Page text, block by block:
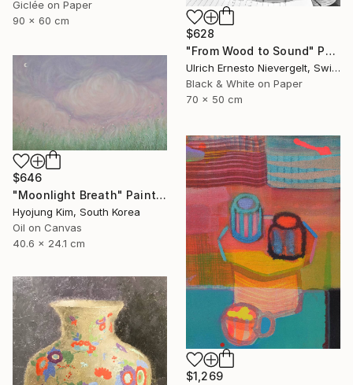
Giclée on Paper
90 x 60 cm
$628
"From Wood to Sound" Photograph
Ulrich Ernesto Nievergelt, Switzerland
Black & White on Paper
70 x 50 cm
$646
"Moonlight Breath" Painting
Hyojung Kim, South Korea
Oil on Canvas
40.6 x 24.1 cm
$1,269